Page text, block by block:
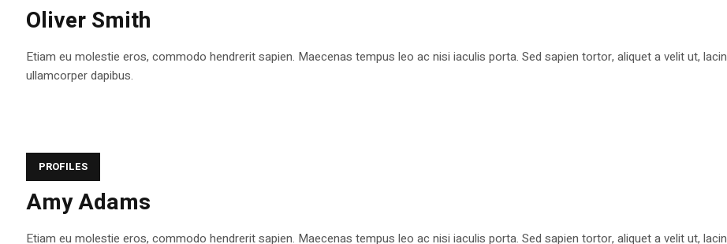
Oliver Smith
Etiam eu molestie eros, commodo hendrerit sapien. Maecenas tempus leo ac nisi iaculis porta. Sed sapien tortor, aliquet a velit ut,
ullamcorper dapibus.
PROFILES
Amy Adams
Etiam eu molestie eros, commodo hendrerit sapien. Maecenas tempus leo ac nisi iaculis porta. Sed sapien tortor, aliquet a velit ut,